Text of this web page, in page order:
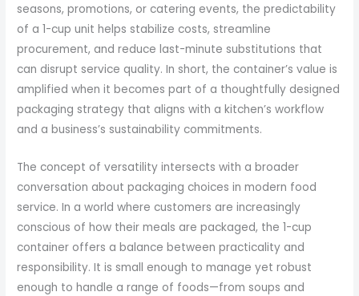
seasons, promotions, or catering events, the predictability
of a 1-cup unit helps stabilize costs, streamline
procurement, and reduce last-minute substitutions that
can disrupt service quality. In short, the container’s value is
amplified when it becomes part of a thoughtfully designed
packaging strategy that aligns with a kitchen’s workflow
and a business’s sustainability commitments.
The concept of versatility intersects with a broader
conversation about packaging choices in modern food
service. In a world where customers are increasingly
conscious of how their meals are packaged, the 1-cup
container offers a balance between practicality and
responsibility. It is small enough to manage yet robust
enough to handle a range of foods—from soups and